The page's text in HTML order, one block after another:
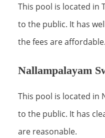
This pool is located in
to the public. It has
the fees are affordable.
Nallampalayam
This pool is located in
to the public. It has
are reasonable.